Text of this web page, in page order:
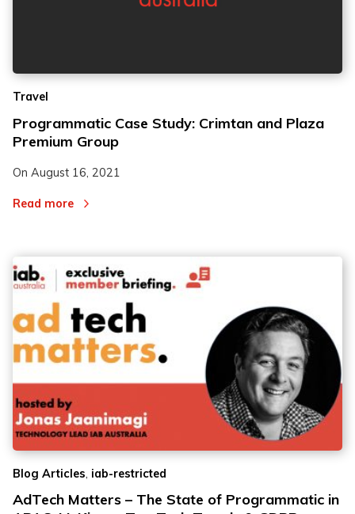
Travel
Programmatic Case Study: Crimtan and Plaza
Premium Group
On August 16, 2021
Read more
Blog Articles iab-restricted
AdTech Matters – The State of Programmatic in